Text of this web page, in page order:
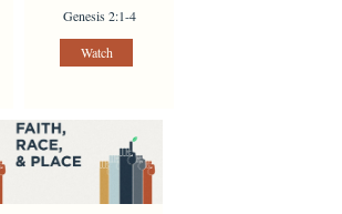
Genesis 2:1-4
Watch